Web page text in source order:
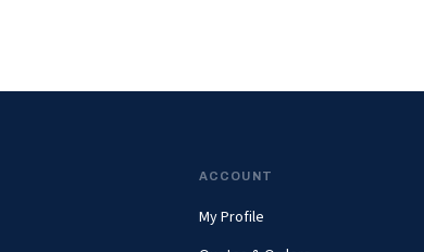
ACCOUNT
My Profile